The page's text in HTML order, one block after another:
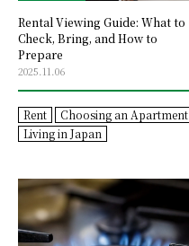
Rental Viewing Guide: What to
Check, Bring, and How to
Prepare
2025.11.06
Rent
Choosing an Apartment
Living in Japan